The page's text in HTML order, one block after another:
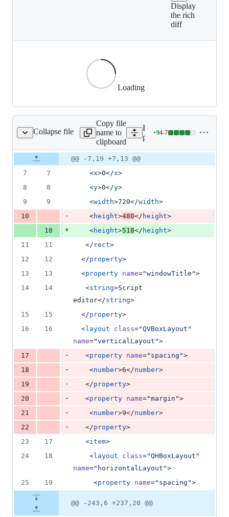
Display
the rich
diff
Loading
Collapse file
ui/DlgScriptEditor.ui
Copy file
name to
clipboard
Expand all lines:
python/plugins/
+94-7
Lines
additions
Original
file line
number
Diff line
number
Diff
line
change
@@ -7,19 +7,13 @@
7
7
    <
x>0</x>
8
8
    <
y>0</y>
9
9
    <
width>720</width>
10
-
    <
height>480</ height>
10
+
    <
height>518</ height>
11
11
   </
rect>
12
12
  </
property>
13
13
  <
property name="windowTitle ">
14
14
   <
string>Script
editor</string>
15
15
  </
property>
16
16
  <
layout class="QVBoxLayout "
name="verticalLayout ">
17
-
   <
property name=" spacing ">
18
-
    <
number>6</number>
19
-
   </
property>
20
-
   <
property name="margin ">
21
-
    <
number>9</number>
22
-
   </
property>
23
17
   <
item>
24
18
    <
layout class="QHBoxLayout "
name=" horizontalLayout ">
25
19
     <
property name=" spacing ">
@@ -243,6 +237,20 @@